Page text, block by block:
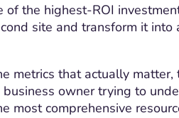
the highest-ROI
site and transform it
that actually
owner trying to
comprehensive